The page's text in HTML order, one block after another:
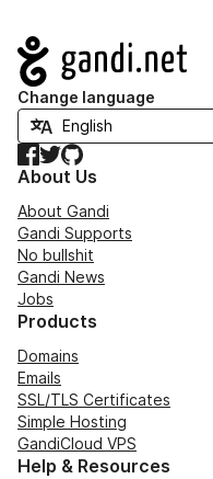
Navigation
Change language
Facebook
TwitterGitHub
About Us
About Gandi
Gandi Supports
No bullshit
Gandi News
Jobs
Products
Domains
Emails
SSL/TLS Certificates
Simple Hosting
GandiCloud VPS
Help & Resources